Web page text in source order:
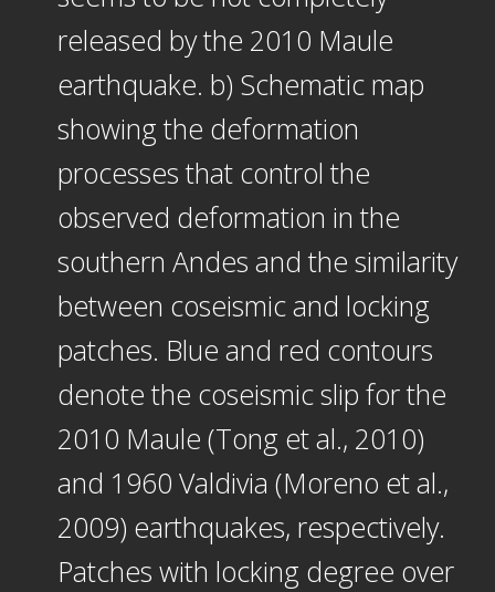
released by the 2010 Maule
earthquake. b) Schematic map
showing the deformation
processes that control the
observed deformation in the
southern Andes and the similarity
between coseismic and locking
patches. Blue and red contours
denote the coseismic slip for the
2010 Maule (Tong et al., 2010)
and 1960 Valdivia (Moreno et al.,
2009) earthquakes, respectively.
Patches with locking degree over